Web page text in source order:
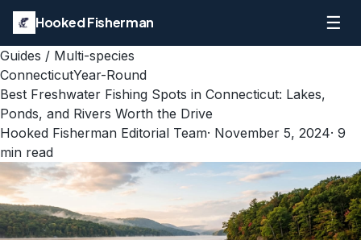
Hooked Fisherman ☰
Guides / Multi-species
ConnecticutYear-Round
Best Freshwater Fishing Spots in Connecticut: Lakes,
Ponds, and Rivers Worth the Drive
Hooked Fisherman Editorial Team· November 5, 2024· 9
min read